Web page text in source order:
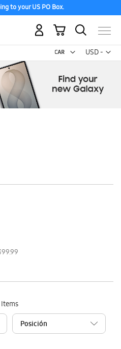
to your US PO Box.
USD -
US
My Cart
Items